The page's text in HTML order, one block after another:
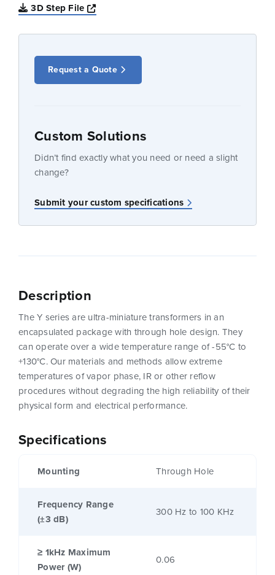
3D Step File
Opens a new window
Request a Quote
Custom Solutions
Didn’t find exactly what you need or need a slight
change?
Submit your custom specifications
Specifications
Mounting Through Hole
Frequency Range
(±3 dB)
300 Hz to 100 KHz
≥ 1kHz Maximum
Power (W)
0.06
Description
The Y series are ultra-miniature transformers in an
encapsulated package with through hole design. They
can operate over a wide temperature range of -55°C to
+130°C. Our materials and methods allow extreme
temperatures of vapor phase, IR or other reflow
procedures without degrading the high reliability of their
physical form and electrical performance.